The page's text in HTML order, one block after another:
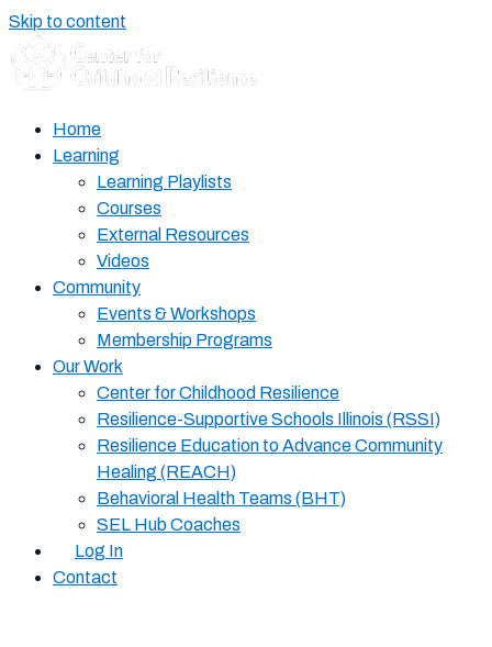
Skip to content
Home
Learning
Learning Playlists
Courses
External Resources
Videos
Community
Events & Workshops
Membership Programs
Our Work
Center for Childhood Resilience
Resilience-Supportive Schools Illinois (RSSI)
Resilience Education to Advance Community
Healing (REACH)
Behavioral Health Teams (BHT)
SEL Hub Coaches
Log In
Contact